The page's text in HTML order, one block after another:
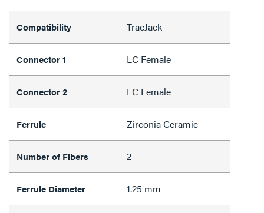
Compatibility TracJack
Connector 1 LC Female
Connector 2 LC Female
Ferrule Zirconia Ceramic
Number of Fibers 2
Ferrule Diameter 1.25 mm